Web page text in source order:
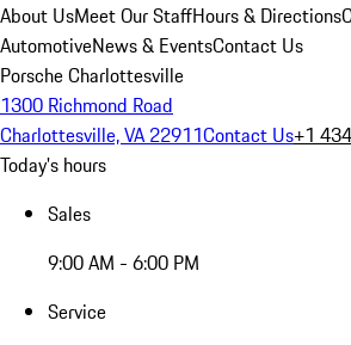
About UsMeet Our StaffHours & Directions
AutomotiveNews & EventsContact Us
Porsche Charlottesville
1300 Richmond Road
Charlottesville, VA 22911Contact Us+1
Today's hours
Sales
9:00 AM - 6:00 PM
Service